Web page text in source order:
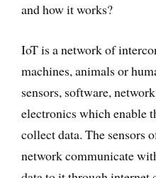
and how it works?
IoT is a network of
machines, animals or
sensors, software,
electronics which enable
collect data. The sensors
network communicate